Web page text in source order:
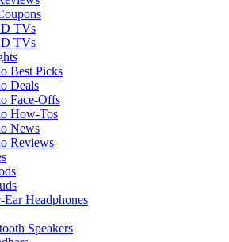
TVs
TVs
Best Picks
Deals
Face-Offs
How-Tos
News
Reviews
Ear Headphones
Speakers